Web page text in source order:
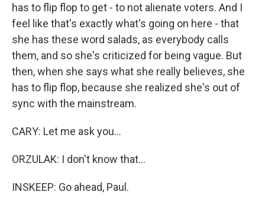
has to flip flop to get - to not alienate voters. And I
feel like that's exactly what's going on here - that
she has these word salads, as everybody calls
them, and so she's criticized for being vague. But
then, when she says what she really believes, she
has to flip flop, because she realized she's out of
sync with the mainstream.
CARY: Let me ask you...
ORZULAK: I don't know that...
INSKEEP: Go ahead, Paul.